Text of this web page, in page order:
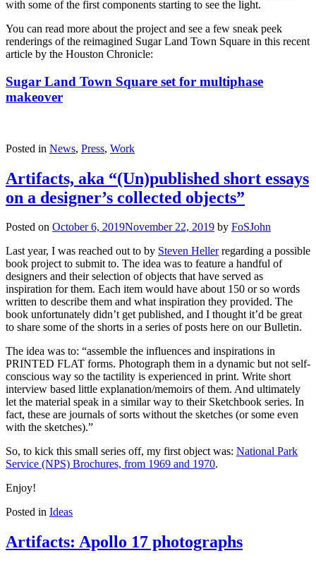
with some of the first components starting to see the light.
You can read more about the project and see a few sneak peek
renderings of the reimagined Sugar Land Town Square in this recent
article by the Houston Chronicle:
Sugar Land Town Square set for multiphase
makeover
Posted in News, Press, Work
Artifacts, aka “(Un)published short essays
on a designer’s collected objects”
Posted on October 6, 2019November 22, 2019 by FoSJohn
Last year, I was reached out to by Steven Hellerregarding a possible
book project to submit to. The idea was to feature a handful of
designers and their selection of objects that have served as
inspiration for them. Each item would have about 150 or so words
written to describe them and what inspiration they provided. The
book unfortunately didn’t get published, and I thought it’d be great
to share some of the shorts in a series of posts here on our Bulletin.
The idea was to: “assemble the influences and inspirations in
PRINTED FLAT forms. Photograph them in a dynamic but not self-
conscious way so the tactility is experienced in print. Write short
interview based little explanation/memoirs of them. And ultimately
let the material speak in a similar way to their Sketchbook series. In
fact, these are journals of sorts without the sketches (or some even
with the sketches).”
So, to kick this small series off, my first object was: National Park
Service (NPS) Brochures, from 1969 and 1970.
Enjoy!
Posted in Ideas
Artifacts: Apollo 17 photographs